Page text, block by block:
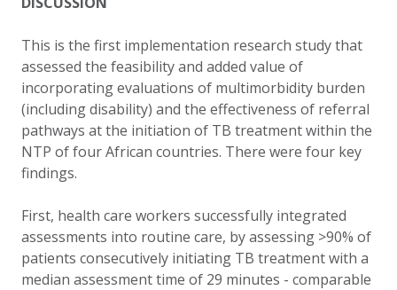
This is the first implementation research study that
assessed the feasibility and added value of
incorporating evaluations of multimorbidity burden
(including disability) and the effectiveness of referral
pathways at the initiation of TB treatment within the
NTP of four African countries. There were four key
findings.
First, health care workers successfully integrated
assessments into routine care, by assessing >90% of
patients consecutively initiating TB treatment with a
median assessment time of 29 minutes - comparable